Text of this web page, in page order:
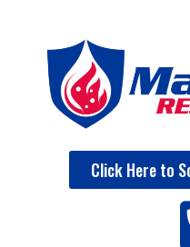
Click Here to